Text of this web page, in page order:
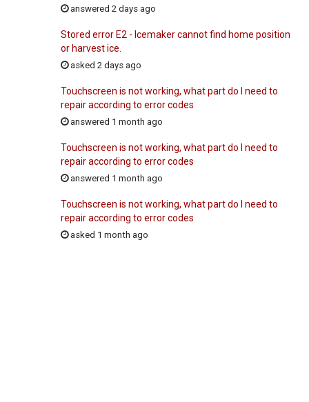
answered 2 days ago
Stored error E2 - Icemaker cannot find home position
or harvest ice.
asked 2 days ago
Touchscreen is not working, what part do I need to
repair according to error codes
answered 1 month ago
Touchscreen is not working, what part do I need to
repair according to error codes
answered 1 month ago
Touchscreen is not working, what part do I need to
repair according to error codes
asked 1 month ago